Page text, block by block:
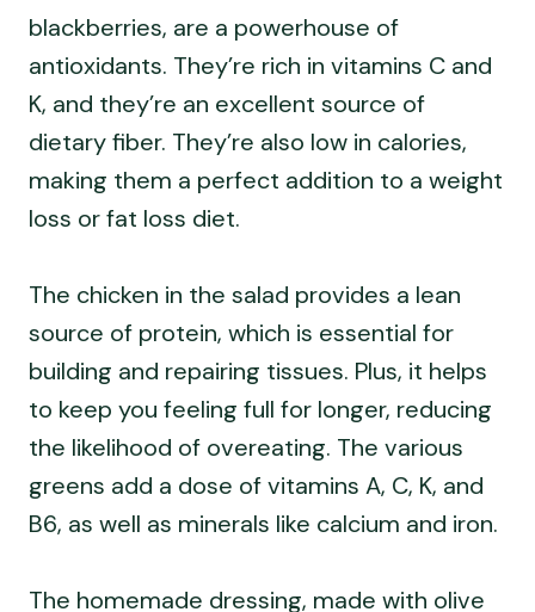
blackberries, are a powerhouse of
antioxidants. They’re rich in vitamins C and
K, and they’re an excellent source of
dietary fiber. They’re also low in calories,
making them a perfect addition to a weight
loss or fat loss diet.
The chicken in the salad provides a lean
source of protein, which is essential for
building and repairing tissues. Plus, it helps
to keep you feeling full for longer, reducing
the likelihood of overeating. The various
greens add a dose of vitamins A, C, K, and
B6, as well as minerals like calcium and iron.
The homemade dressing, made with olive